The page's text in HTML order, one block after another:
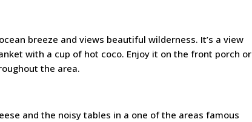
breeze and views beautiful wilderness. It’s a view
with a cup of hot coco. Enjoy it on the front porch or
the area.
and the noisy tables in a one of the areas famous